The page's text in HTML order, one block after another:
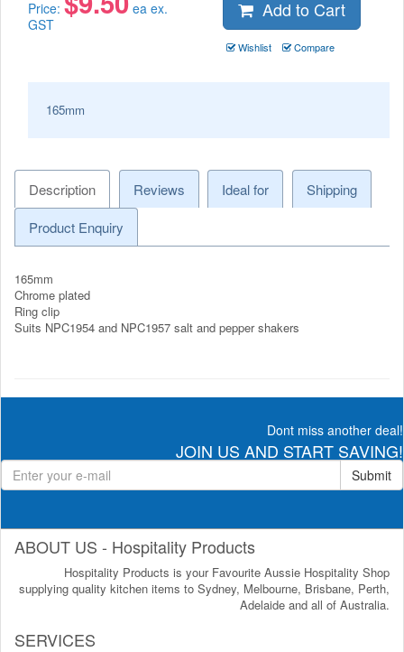
Price:
ea ex.
GST
Add to Cart
Wishlist Compare
165mm
Description Reviews Ideal for
Shipping
Product Enquiry
165mm
Chrome plated
Ring clip
Suits NPC1954 and NPC1957 salt and pepper shakers
Dont miss another deal!
JOIN US AND START SAVING!
Submit
ABOUT US - Hospitality Products
Hospitality Products is your Favourite Aussie Hospitality Shop
supplying quality kitchen items to Sydney, Melbourne, Brisbane, Perth,
Adelaide and all of Australia.
SERVICES